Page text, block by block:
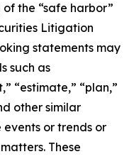
the “safe harbor”
Litigation
statements may
such as
“estimate,” “plan,”
other similar
or trends or
These